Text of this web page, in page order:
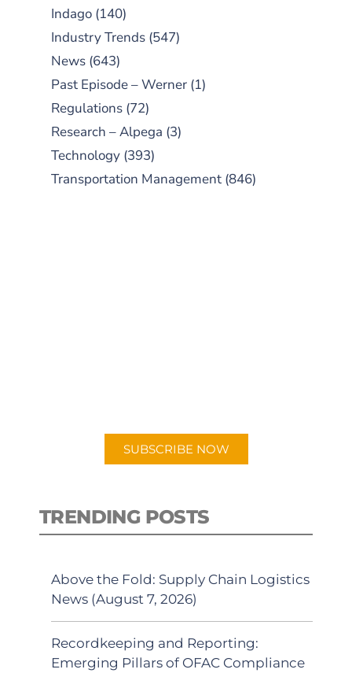
Indago (140)
Industry Trends (547)
News (643)
Past Episode – Werner (1)
Regulations (72)
Research – Alpega (3)
Technology (393)
Transportation Management (846)
SUBSCRIBE NOW
TRENDING POSTS
Above the Fold: Supply Chain Logistics
News (August 7, 2026)
Recordkeeping and Reporting:
Emerging Pillars of OFAC Compliance